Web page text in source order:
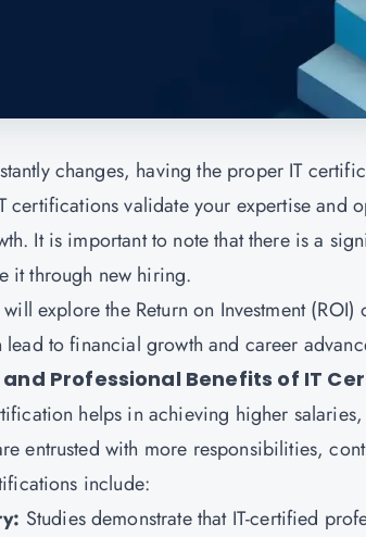
changes, having the proper IT
certifications validate your expertise and
It is important to note that there is a
it through new hiring.
explore the Return on Investment
to financial growth and career
and Professional Benefits of IT
helps in achieving higher
entrusted with more responsibilities,
include:
Studies demonstrate that IT-certified